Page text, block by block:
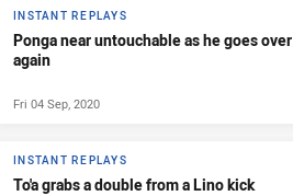
INSTANT REPLAYS
Ponga near untouchable as he goes over
again
Fri 04 Sep, 2020
INSTANT REPLAYS
To'a grabs a double from a Lino kick